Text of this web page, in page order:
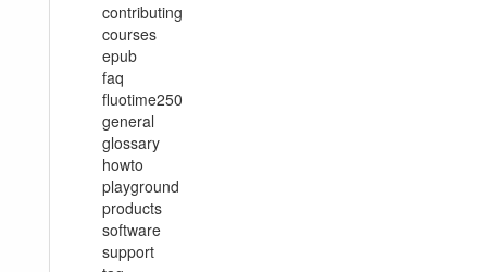
contributing
courses
epub
faq
fluotime250
general
glossary
howto
playground
products
software
support